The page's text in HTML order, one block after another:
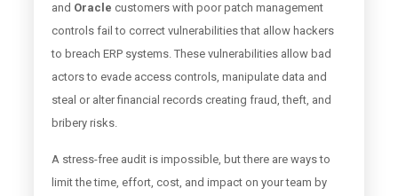
and Oracle customers with poor patch management
controls fail to correct vulnerabilities that allow hackers
to breach ERP systems. These vulnerabilities allow bad
actors to evade access controls, manipulate data and
steal or alter financial records creating fraud, theft, and
bribery risks.
A stress-free audit is impossible, but there are ways to
limit the time, effort, cost, and impact on your team by